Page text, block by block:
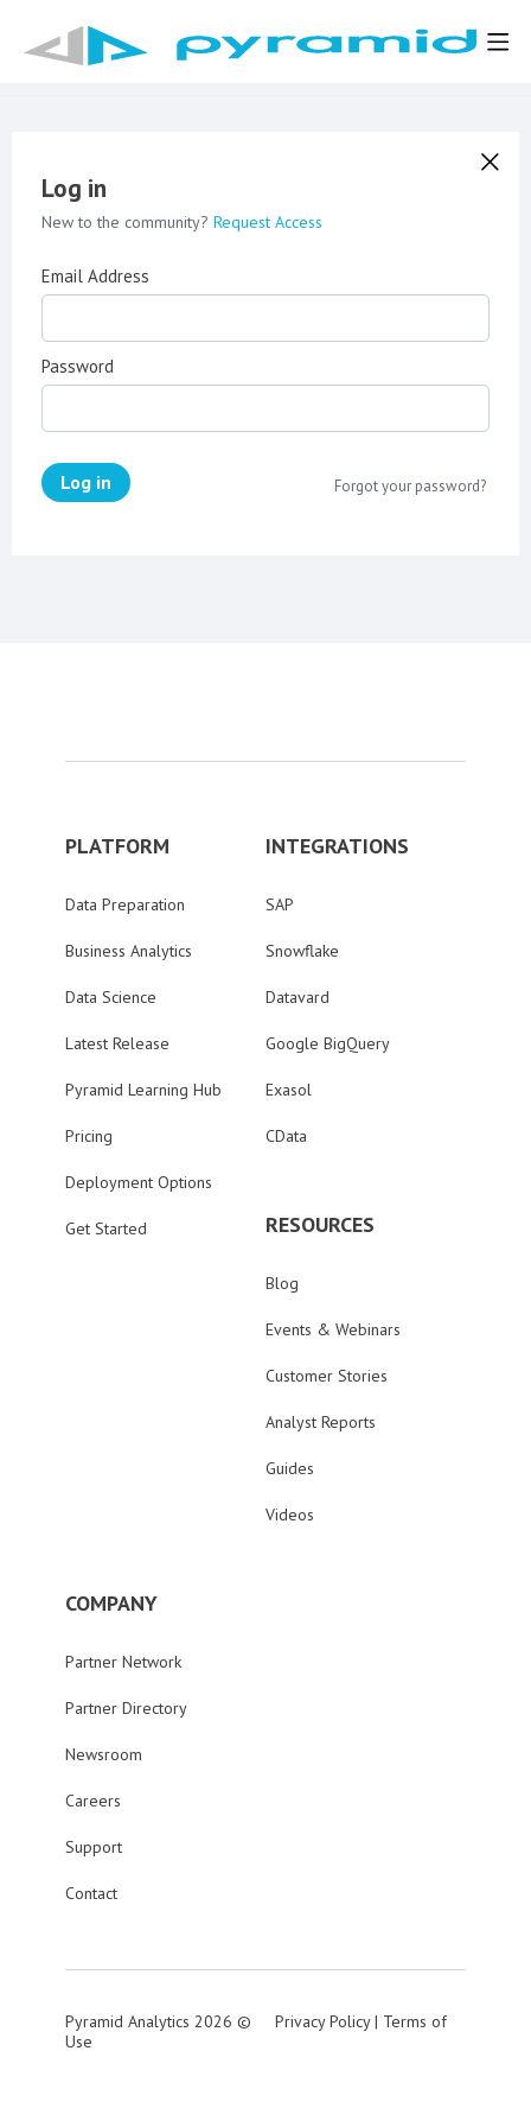
Log in
New to the community? Request Access
Email Address
Password
Log in Forgot your password?
PLATFORM
Data Preparation
Business Analytics
Data Science
Latest Release
Pyramid Learning Hub
Pricing
Deployment Options
Get Started
INTEGRATIONS
SAP
Snowflake
Datavard
Google BigQuery
Exasol
CData
RESOURCES
Blog
Events & Webinars
Customer Stories
Analyst Reports
Guides
Videos
COMPANY
Partner Network
Partner Directory
Newsroom
Careers
Support
Contact
Pyramid Analytics 2026 © Privacy Policy| Terms of
Use